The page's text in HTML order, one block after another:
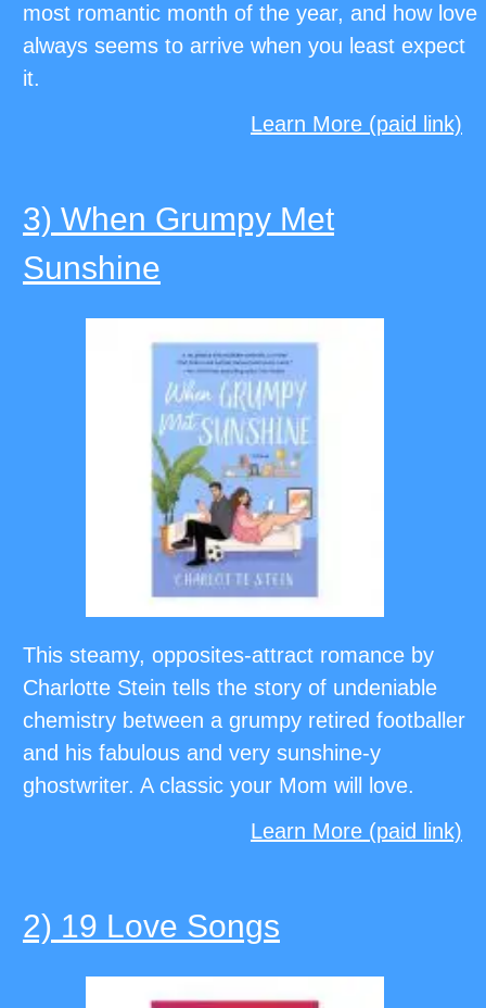
most romantic month of the year, and how love
always seems to arrive when you least expect
it.
Learn More (paid link)
3) When Grumpy Met
Sunshine
This steamy, opposites-attract romance by
Charlotte Stein tells the story of undeniable
chemistry between a grumpy retired footballer
and his fabulous and very sunshine-y
ghostwriter. A classic your Mom will love.
Learn More (paid link)
2) 19 Love Songs